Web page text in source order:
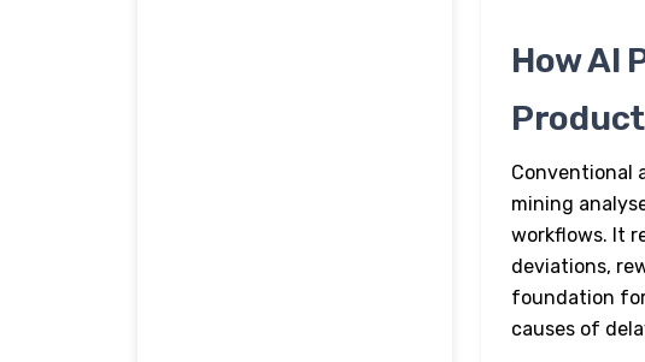
How AI
Conventional
mining
workflows. It
deviations,
foundation
causes of